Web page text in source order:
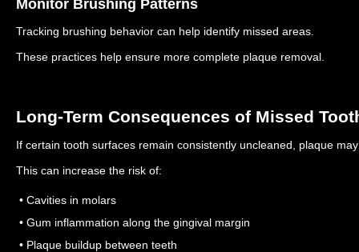
Monitor Brushing Patterns
Tracking brushing behavior can help identify missed areas.
These practices help ensure more complete plaque removal.
Long-Term Consequences of Missed
If certain tooth surfaces remain consistently uncleaned, plaque
This can increase the risk of:
• Cavities in molars
• Gum inflammation along the gingival margin
• Plaque buildup between teeth